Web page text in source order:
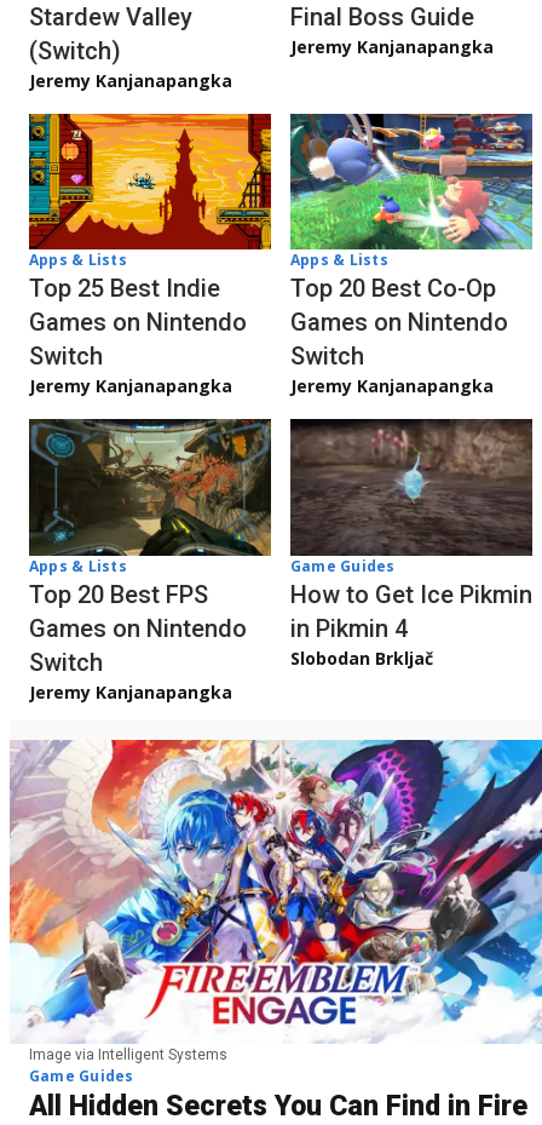
Stardew Valley
(Switch)
Jeremy Kanjanapangka
Final Boss Guide
Jeremy Kanjanapangka
Apps & Lists
Top 25 Best Indie
Games on Nintendo
Switch
Jeremy Kanjanapangka
Apps & Lists
Top 20 Best Co-Op
Games on Nintendo
Switch
Jeremy Kanjanapangka
Apps & Lists
Top 20 Best FPS
Games on Nintendo
Switch
Jeremy Kanjanapangka
Game Guides
How to Get Ice Pikmin
in Pikmin 4
Slobodan Brkljač
Image via Intelligent Systems
Game Guides
All Hidden Secrets You Can Find in Fire